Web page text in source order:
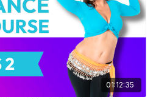
01:12:35